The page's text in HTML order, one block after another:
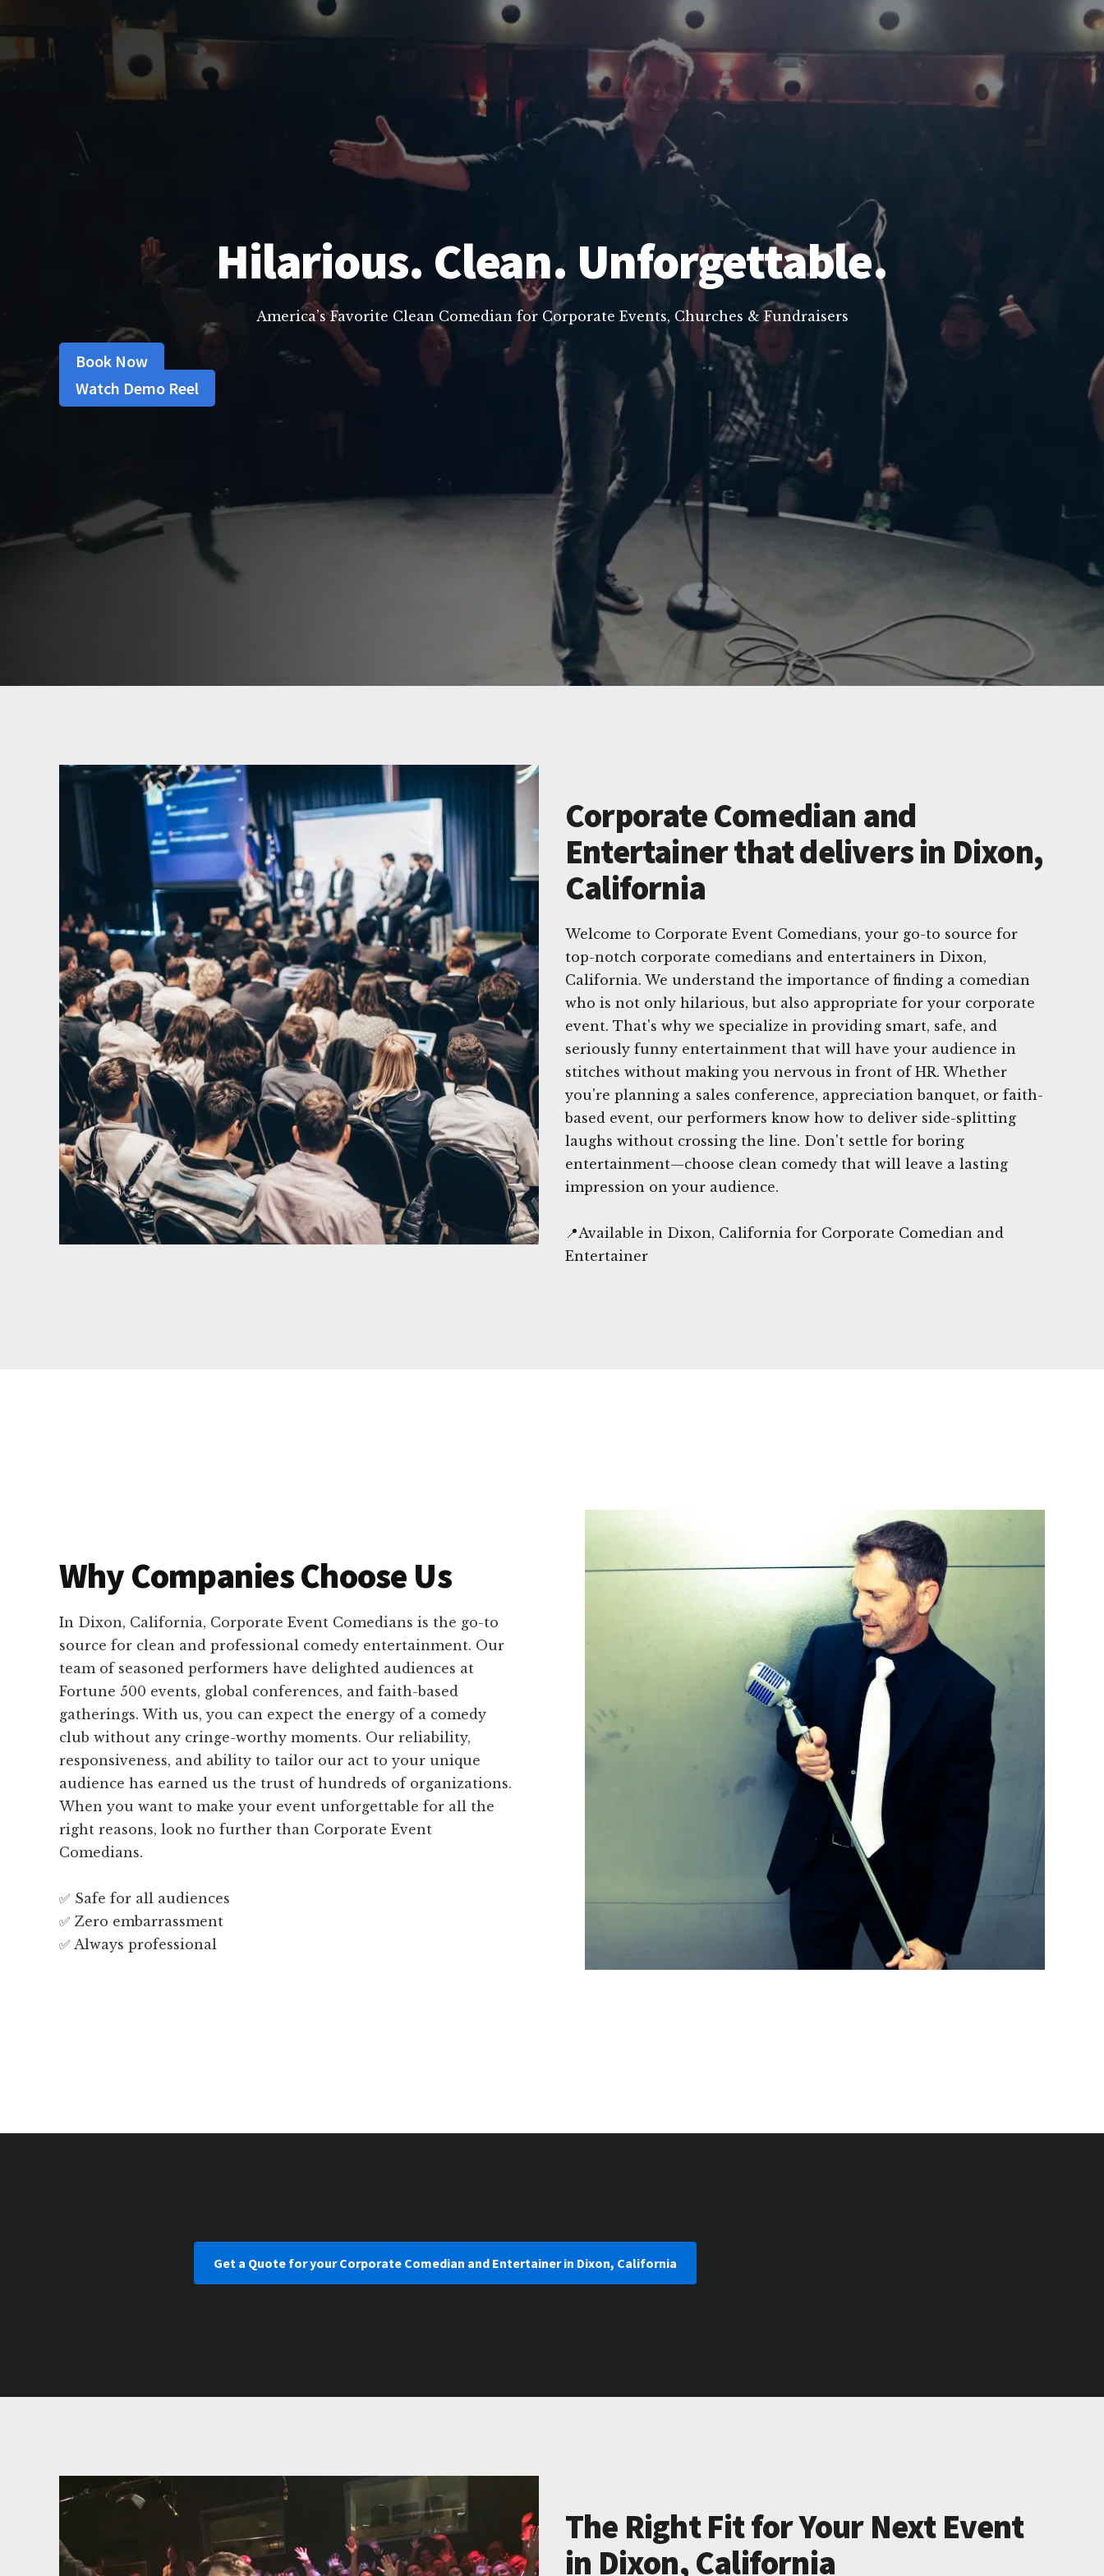
Hilarious. Clean. Unforgettable.
America’s Favorite Clean Comedian for Corporate Events, Churches & Fundraisers
Book Now
Watch Demo Reel
Corporate Comedian and
Entertainer that delivers in Dixon,
California
Welcome to Corporate Event Comedians, your go-to source for
top-notch corporate comedians and entertainers in Dixon,
California. We understand the importance of finding a comedian
who is not only hilarious, but also appropriate for your corporate
event. That's why we specialize in providing smart, safe, and
seriously funny entertainment that will have your audience in
stitches without making you nervous in front of HR. Whether
you're planning a sales conference, appreciation banquet, or faith-
based event, our performers know how to deliver side-splitting
laughs without crossing the line. Don't settle for boring
entertainment—choose clean comedy that will leave a lasting
impression on your audience.
📍Available in Dixon, California for Corporate Comedian and
Entertainer
Why Companies Choose Us
In Dixon, California, Corporate Event Comedians is the go-to
source for clean and professional comedy entertainment. Our
team of seasoned performers have delighted audiences at
Fortune 500 events, global conferences, and faith-based
gatherings. With us, you can expect the energy of a comedy
club without any cringe-worthy moments. Our reliability,
responsiveness, and ability to tailor our act to your unique
audience has earned us the trust of hundreds of organizations.
When you want to make your event unforgettable for all the
right reasons, look no further than Corporate Event
Comedians.
✅ Safe for all audiences
✅ Zero embarrassment
✅ Always professional
Get a Quote for your Corporate Comedian and Entertainer in Dixon, California
The Right Fit for Your Next Event
in Dixon, California